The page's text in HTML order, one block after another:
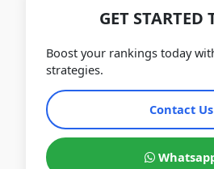
GET STARTED
Boost your rankings today
strategies.
Contact Us